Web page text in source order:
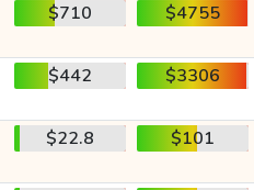
$710 $4755
$442 $3306
$22.8 $101